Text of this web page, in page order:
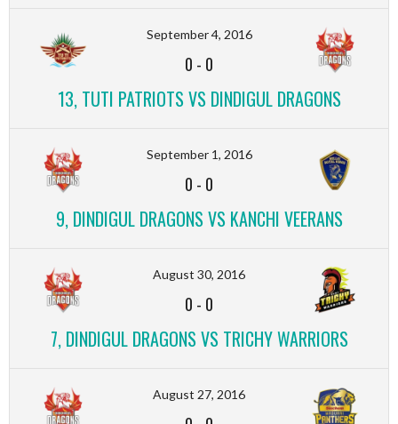
September 4, 2016
0 - 0
13, TUTI PATRIOTS VS DINDIGUL DRAGONS
September 1, 2016
0 - 0
9, DINDIGUL DRAGONS VS KANCHI VEERANS
August 30, 2016
0 - 0
7, DINDIGUL DRAGONS VS TRICHY WARRIORS
August 27, 2016